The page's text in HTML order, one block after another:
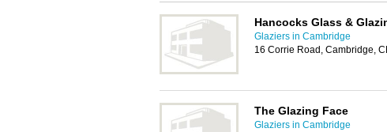
Hancocks Glass &
Glaziers in Cambridge
16 Corrie Road, Cambridge,
The Glazing Face
Glaziers in Cambridge